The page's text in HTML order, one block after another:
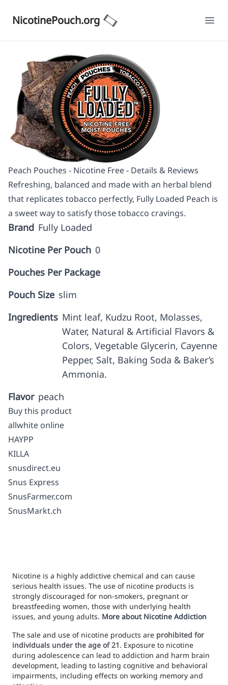
NicotinePouch.org
Peach Pouches - Nicotine Free - Details & Reviews
Refreshing, balanced and made with an herbal blend
that replicates tobacco perfectly, Fully Loaded Peach is
a sweet way to satisfy those tobacco cravings.
Brand Fully Loaded
Nicotine Per Pouch 0
Pouches Per Package
Pouch Size slim
Ingredients Mint leaf, Kudzu Root, Molasses,
Water, Natural & Artificial Flavors &
Colors, Vegetable Glycerin, Cayenne
Pepper, Salt, Baking Soda & Baker’s
Ammonia.
Flavor peach
Buy this product
allwhite online
HAYPP
KILLA
snusdirect.eu
Snus Express
SnusFarmer.com
SnusMarkt.ch
Nicotine is a highly addictive chemical and can cause
serious health issues. The use of nicotine products is
strongly discouraged for non-smokers, pregnant or
breastfeeding women, those with underlying health
issues, and young adults. More about Nicotine Addiction
The sale and use of nicotine products are prohibited for
individuals under the age of 21. Exposure to nicotine
during adolescence can lead to addiction and harm brain
development, leading to lasting cognitive and behavioral
impairments, including effects on working memory and